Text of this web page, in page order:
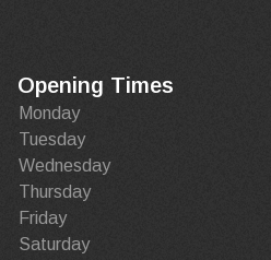
Opening Times
Monday
Tuesday
Wednesday
Thursday
Friday
Saturday